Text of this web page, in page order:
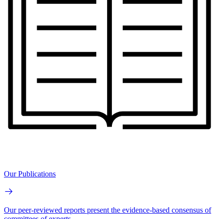
Our Publications
Our peer-reviewed reports present the evidence-based consensus of